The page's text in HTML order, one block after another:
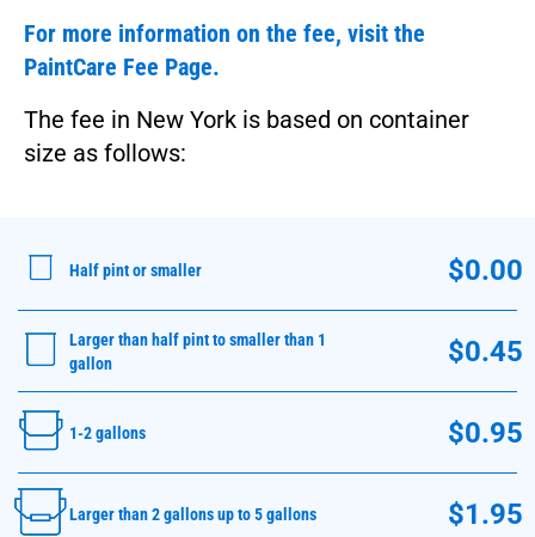
For more information on the fee, visit the
PaintCare Fee Page.
The fee in New York is based on container
size as follows:
Half pint or smaller $0.00
Larger than half pint to smaller than 1
gallon
$0.45
1-2 gallons $0.95
Larger than 2 gallons up to 5 gallons $1.95